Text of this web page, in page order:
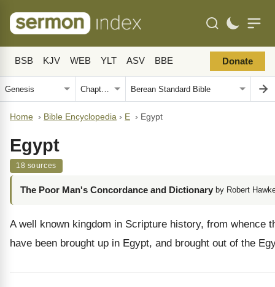
BSB KJV WEB YLT ASV BBE Donate
Home › Bible Encyclopedia › E › Egypt
Egypt
18 sources
The Poor Man's Concordance and Dictionary by Robert
A well known kingdom in Scripture history, from
have been brought up in Egypt, and brought out of the